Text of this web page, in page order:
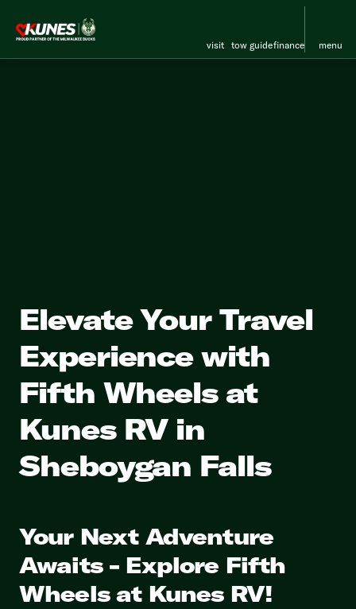
visit tow guidefinance menu
Elevate Your Travel
Experience with
Fifth Wheels at
Kunes RV in
Sheboygan Falls
Your Next Adventure
Awaits - Explore Fifth
Wheels at Kunes RV!